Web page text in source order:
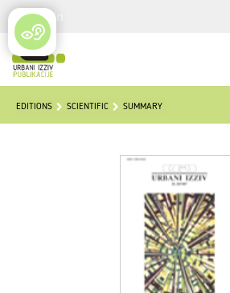
Login
EDITIONS SCIENTIFIC SUMMARY